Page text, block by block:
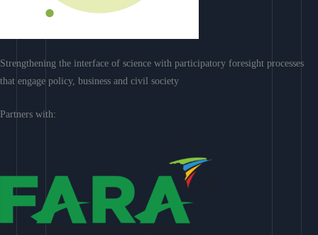
Strengthening the interface of science with participatory foresight processes
that engage policy, business and civil society
Partners with: